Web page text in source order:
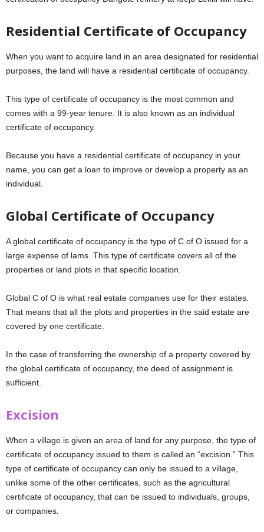
Residential Certificate of Occupancy
When you want to acquire land in an area designated for residential
purposes, the land will have a residential certificate of occupancy.
This type of certificate of occupancy is the most common and
comes with a 99-year tenure. It is also known as an individual
certificate of occupancy.
Because you have a residential certificate of occupancy in your
name, you can get a loan to improve or develop a property as an
individual.
Global Certificate of Occupancy
A global certificate of occupancy is the type of C of O issued for a
large expense of lams. This type of certificate covers all of the
properties or land plots in that specific location.
Global C of O is what real estate companies use for their estates.
That means that all the plots and properties in the said estate are
covered by one certificate.
In the case of transferring the ownership of a property covered by
the global certificate of occupancy, the deed of assignment is
sufficient.
Excision
When a village is given an area of land for any purpose, the type of
certificate of occupancy issued to them is called an “excision.” This
type of certificate of occupancy can only be issued to a village,
unlike some of the other certificates, such as the agricultural
certificate of occupancy, that can be issued to individuals, groups,
or companies.